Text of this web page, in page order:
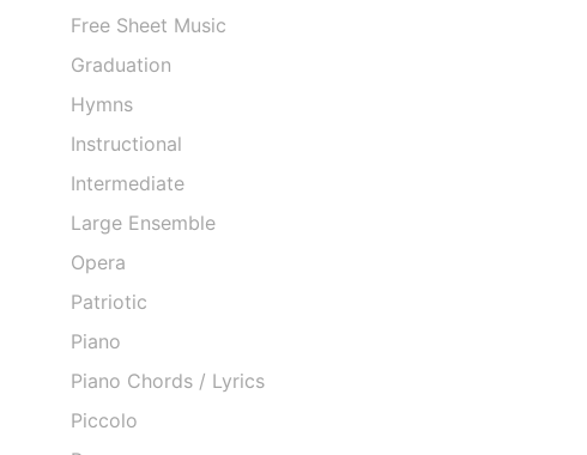
Free Sheet Music
Graduation
Hymns
Instructional
Intermediate
Large Ensemble
Opera
Patriotic
Piano
Piano Chords / Lyrics
Piccolo